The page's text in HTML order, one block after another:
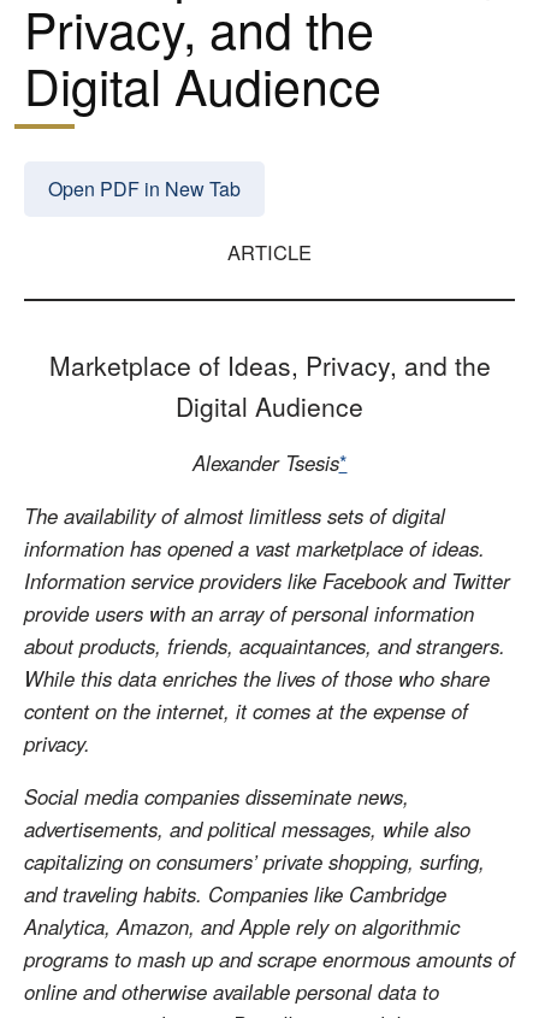
Privacy, and the
Digital Audience
Open PDF in New Tab
ARTICLE
Marketplace of Ideas, Privacy, and the
Digital Audience
Alexander Tsesis*
The availability of almost limitless sets of digital
information has opened a vast marketplace of ideas.
Information service providers like Facebook and Twitter
provide users with an array of personal information
about products, friends, acquaintances, and strangers.
While this data enriches the lives of those who share
content on the internet, it comes at the expense of
privacy.
Social media companies disseminate news,
advertisements, and political messages, while also
capitalizing on consumers’ private shopping, surfing,
and traveling habits. Companies like Cambridge
Analytica, Amazon, and Apple rely on algorithmic
programs to mash up and scrape enormous amounts of
online and otherwise available personal data to